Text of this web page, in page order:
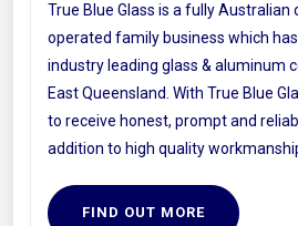
True Blue Glass is a fully Australian
operated family business which
industry leading glass & aluminum
East Queensland. With True Blue
to receive honest, prompt and
addition to high quality
FIND OUT MORE